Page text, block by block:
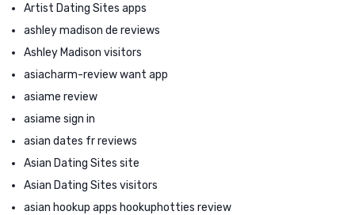
Artist Dating Sites apps
ashley madison de reviews
Ashley Madison visitors
asiacharm-review want app
asiame review
asiame sign in
asian dates fr reviews
Asian Dating Sites site
Asian Dating Sites visitors
asian hookup apps hookuphotties review